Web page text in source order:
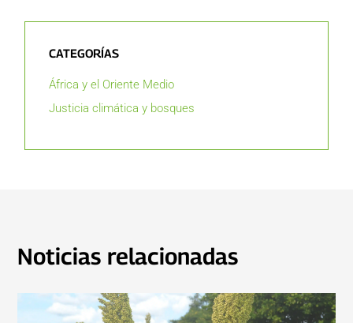
CATEGORÍAS
África y el Oriente Medio
Justicia climática y bosques
Noticias relacionadas